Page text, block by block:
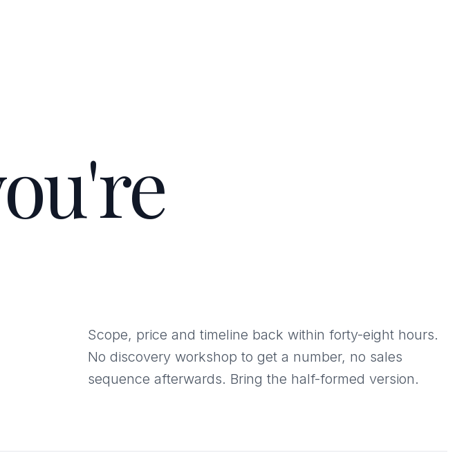
Scope, price and timeline back within forty-eight hours.
No discovery workshop to get a number, no sales
sequence afterwards. Bring the half-formed version.